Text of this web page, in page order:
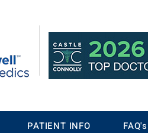
PATIENT INFO FAQ's